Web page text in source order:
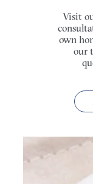
Visit
own
our